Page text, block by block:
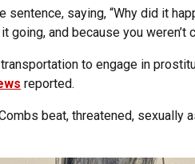
saying, “Why did it
and because you weren’t
to engage in
reported.
beat, threatened, sexually